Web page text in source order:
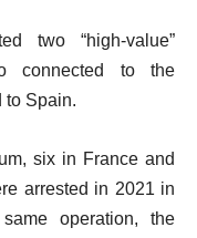
two “high-value”
connected to the
to Spain.
six in France and
arrested in 2021 in
operation, the